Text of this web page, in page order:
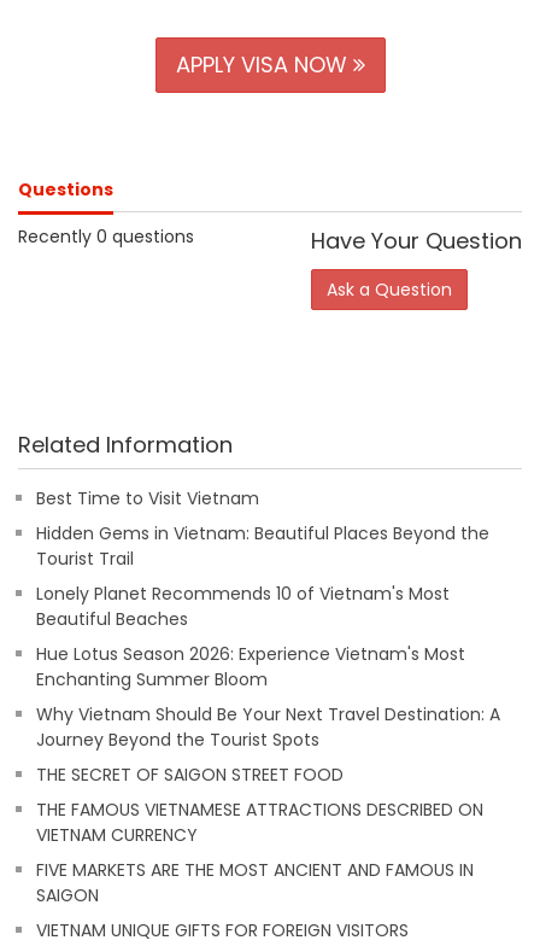
APPLY VISA NOW
Questions
Recently 0 questions
Have Your Question
Ask a Question
Related Information
Best Time to Visit Vietnam
Hidden Gems in Vietnam: Beautiful Places Beyond the
Tourist Trail
Lonely Planet Recommends 10 of Vietnam's Most
Beautiful Beaches
Hue Lotus Season 2026: Experience Vietnam's Most
Enchanting Summer Bloom
Why Vietnam Should Be Your Next Travel Destination: A
Journey Beyond the Tourist Spots
THE SECRET OF SAIGON STREET FOOD
THE FAMOUS VIETNAMESE ATTRACTIONS DESCRIBED ON
VIETNAM CURRENCY
FIVE MARKETS ARE THE MOST ANCIENT AND FAMOUS IN
SAIGON
VIETNAM UNIQUE GIFTS FOR FOREIGN VISITORS